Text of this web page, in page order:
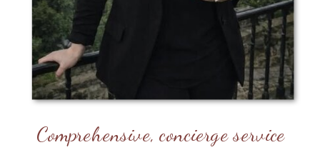
Comprehensive, concierge service